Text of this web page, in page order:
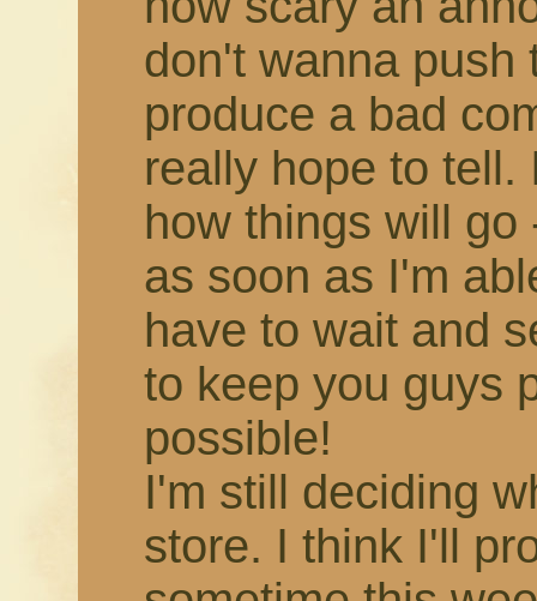
don't wanna push
produce a bad
really hope to tell.
how things will
as soon as I'm
have to wait and
to keep you guys
possible!
I'm still deciding
store. I think I'll